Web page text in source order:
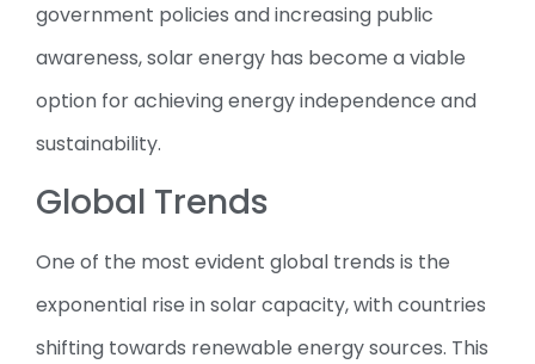
government policies and increasing public
awareness, solar energy has become a viable
option for achieving energy independence and
sustainability.
Global Trends
One of the most evident global trends is the
exponential rise in solar capacity, with countries
shifting towards renewable energy sources. This